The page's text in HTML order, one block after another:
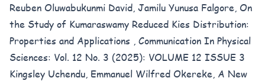
Reuben Oluwabukunmi David, Jamilu Yunusa Falgore, On
the Study of Kumaraswamy Reduced Kies Distribution:
Properties and Applications , Communication In Physical
Sciences: Vol. 12 No. 3 (2025): VOLUME 12 ISSUE 3
Kingsley Uchendu, Emmanuel Wilfred Okereke, A New